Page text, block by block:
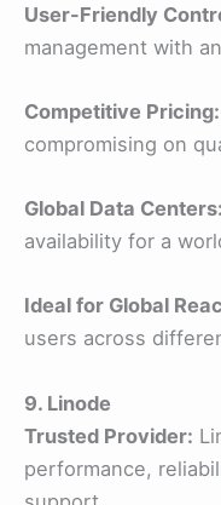
User-Friendly
management with
Competitive Pricing:
compromising on
Global Data Centers:
availability for a
Ideal for Global
users across
9. Linode
Trusted Provider:
performance,